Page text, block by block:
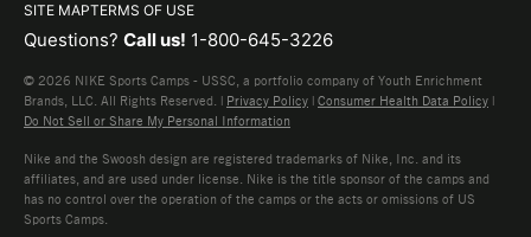
SITE MAPTERMS OF USE
Questions? Call us! 1-800-645-3226
© 2026 NIKE Sports Camps - USSC, a portfolio company of Youth Enrichment
Brands, LLC. All Rights Reserved. | Privacy Policy | Consumer Health Data Policy |
Do Not Sell or Share My Personal Information
Nike and the Swoosh design are registered trademarks of Nike, Inc. and its
affiliates, and are used under license. Nike is the title sponsor of the camps and
has no control over the operation of the camps or the acts or omissions of US
Sports Camps.